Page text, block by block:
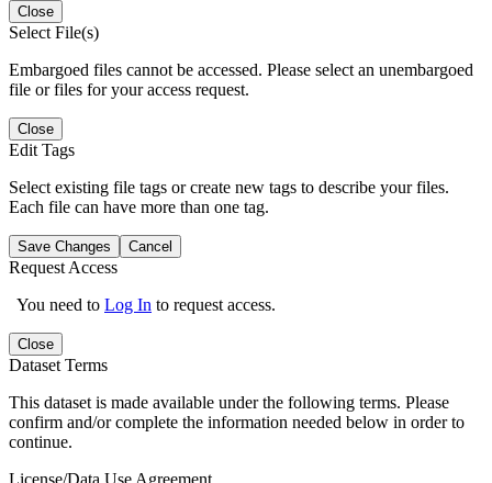
Close
Select File(s)
Embargoed files cannot be accessed. Please select an unembargoed
file or files for your access request.
Close
Edit Tags
Select existing file tags or create new tags to describe your files.
Each file can have more than one tag.
Save Changes Cancel
Request Access
You need to Log In to request access.
Close
Dataset Terms
This dataset is made available under the following terms. Please
confirm and/or complete the information needed below in order to
continue.
License/Data Use Agreement